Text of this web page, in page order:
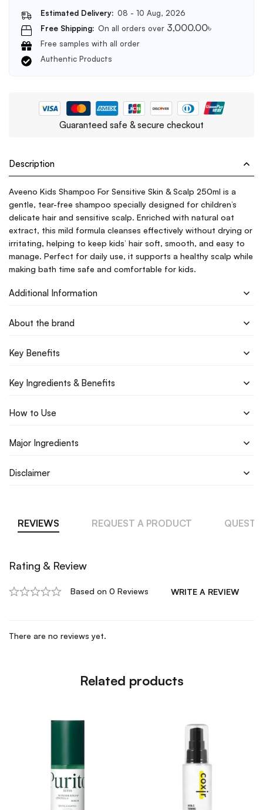
Estimated Delivery: 08 - 10 Aug, 2026
Free Shipping: On all orders over 3,000.00৳
Free samples with all order
Authentic Products
Guaranteed safe & secure checkout
Description
Aveeno Kids Shampoo For Sensitive Skin & Scalp 250ml is a
gentle, tear-free shampoo specially designed for children’s
delicate hair and sensitive scalp. Enriched with natural oat
extract, this mild formula cleanses effectively without drying or
irritating, helping to keep kids’ hair soft, smooth, and easy to
manage. Perfect for daily use, it supports a healthy scalp while
making bath time safe and comfortable for kids.
Additional Information
About the brand
Key Benefits
Key Ingredients & Benefits
How to Use
Major Ingredients
Disclaimer
REVIEWS REQUEST A PRODUCT
Rating & Review
Based on 0 Reviews WRITE A REVIEW
There are no reviews yet.
Related products